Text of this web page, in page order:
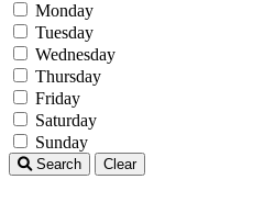
Monday
Tuesday
Wednesday
Thursday
Friday
Saturday
Sunday
Search Clear